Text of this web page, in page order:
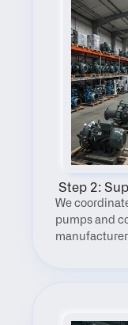
Step 2:
We
pumps and